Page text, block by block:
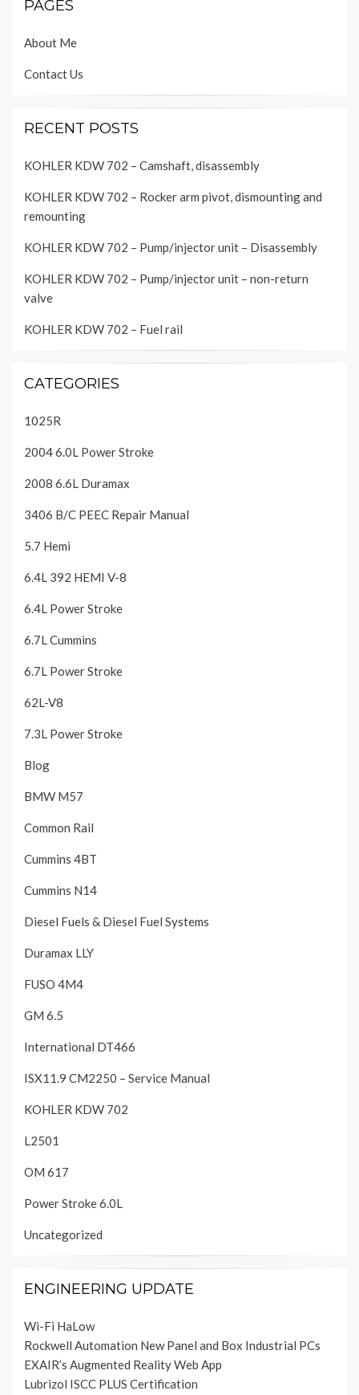
PAGES
About Me
Contact Us
RECENT POSTS
KOHLER KDW 702 – Camshaft, disassembly
KOHLER KDW 702 – Rocker arm pivot, dismounting and
remounting
KOHLER KDW 702 – Pump/injector unit – Disassembly
KOHLER KDW 702 – Pump/injector unit – non-return
valve
KOHLER KDW 702 – Fuel rail
CATEGORIES
1025R
2004 6.0L Power Stroke
2008 6.6L Duramax
3406 B/C PEEC Repair Manual
5.7 Hemi
6.4L 392 HEMI V-8
6.4L Power Stroke
6.7L Cummins
6.7L Power Stroke
62L-V8
7.3L Power Stroke
Blog
BMW M57
Common Rail
Cummins 4BT
Cummins N14
Diesel Fuels & Diesel Fuel Systems
Duramax LLY
FUSO 4M4
GM 6.5
International DT466
ISX11.9 CM2250 – Service Manual
KOHLER KDW 702
L2501
OM 617
Power Stroke 6.0L
Uncategorized
ENGINEERING UPDATE
Wi-Fi HaLow
Rockwell Automation New Panel and Box Industrial PCs
EXAIR’s Augmented Reality Web App
Lubrizol ISCC PLUS Certification